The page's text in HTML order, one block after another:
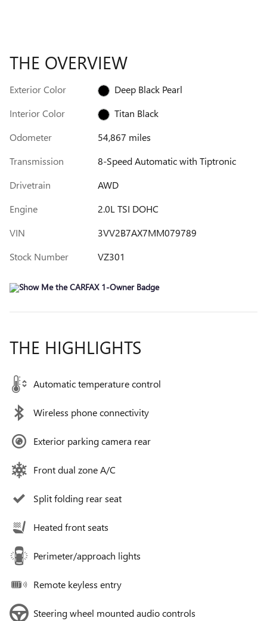
THE OVERVIEW
Exterior Color
Deep Black Pearl
Interior Color
Titan Black
Odometer
54,867 miles
Transmission
8-Speed Automatic with Tiptronic
Drivetrain
AWD
Engine
2.0L TSI DOHC
VIN
3VV2B7AX7MM079789
Stock Number
VZ301
THE HIGHLIGHTS
Automatic temperature control
Wireless phone connectivity
Exterior parking camera rear
Front dual zone A/C
Split folding rear seat
Heated front seats
Perimeter/approach lights
Remote keyless entry
Steering wheel mounted audio controls